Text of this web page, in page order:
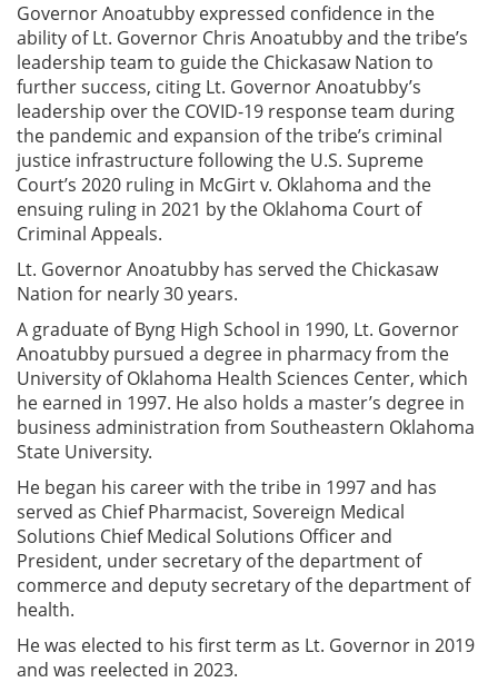
Governor Anoatubby expressed confidence in the
ability of Lt. Governor Chris Anoatubby and the tribe’s
leadership team to guide the Chickasaw Nation to
further success, citing Lt. Governor Anoatubby’s
leadership over the COVID-19 response team during
the pandemic and expansion of the tribe’s criminal
justice infrastructure following the U.S. Supreme
Court’s 2020 ruling in McGirt v. Oklahoma and the
ensuing ruling in 2021 by the Oklahoma Court of
Criminal Appeals.
Lt. Governor Anoatubby has served the Chickasaw
Nation for nearly 30 years.
A graduate of Byng High School in 1990, Lt. Governor
Anoatubby pursued a degree in pharmacy from the
University of Oklahoma Health Sciences Center, which
he earned in 1997. He also holds a master’s degree in
business administration from Southeastern Oklahoma
State University.
He began his career with the tribe in 1997 and has
served as Chief Pharmacist, Sovereign Medical
Solutions Chief Medical Solutions Officer and
President, under secretary of the department of
commerce and deputy secretary of the department of
health.
He was elected to his first term as Lt. Governor in 2019
and was reelected in 2023.